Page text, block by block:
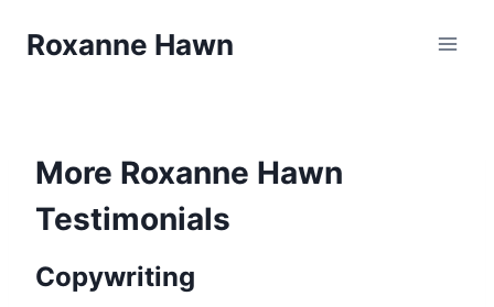
Roxanne Hawn
More Roxanne Hawn
Testimonials
Copywriting